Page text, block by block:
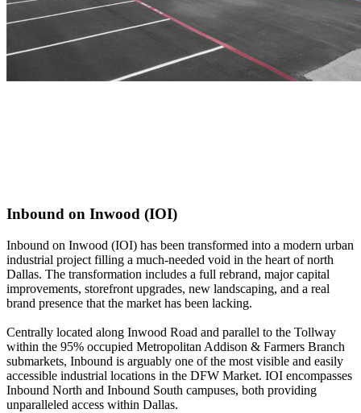
Inbound on Inwood (IOI)
Inbound on Inwood (IOI) has been transformed into a modern urban
industrial project filling a much-needed void in the heart of north
Dallas. The transformation includes a full rebrand, major capital
improvements, storefront upgrades, new landscaping, and a real
brand presence that the market has been lacking.
Centrally located along Inwood Road and parallel to the Tollway
within the 95% occupied Metropolitan Addison & Farmers Branch
submarkets, Inbound is arguably one of the most visible and easily
accessible industrial locations in the DFW Market. IOI encompasses
Inbound North and Inbound South campuses, both providing
unparalleled access within Dallas.